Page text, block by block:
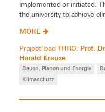
implemented or initiated.
the university to achieve
MORE
Project lead THRO: Prof.
Harald Krause
Bauen, Planen und Energie
Klimaschutz